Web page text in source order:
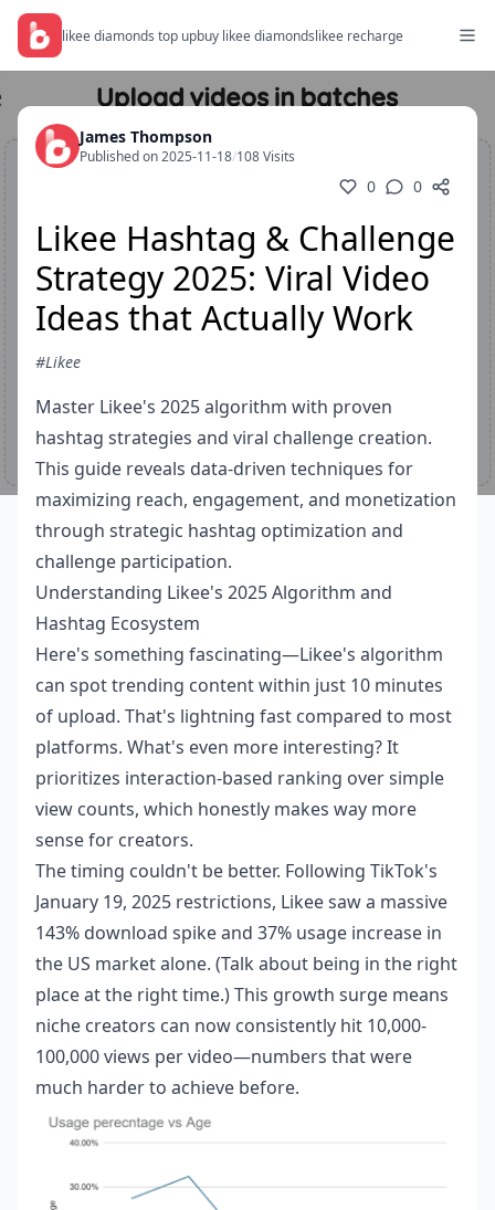
likee diamonds top upbuy likee diamondslikee recharge
James Thompson
Published on 2025-11-18/108 Visits
0 0
Likee Hashtag & Challenge
Strategy 2025: Viral Video
Ideas that Actually Work
#Likee
Master Likee's 2025 algorithm with proven
hashtag strategies and viral challenge creation.
This guide reveals data-driven techniques for
maximizing reach, engagement, and monetization
through strategic hashtag optimization and
challenge participation.
Understanding Likee's 2025 Algorithm and
Hashtag Ecosystem
Here's something fascinating—Likee's algorithm
can spot trending content within just 10 minutes
of upload. That's lightning fast compared to most
platforms. What's even more interesting? It
prioritizes interaction-based ranking over simple
view counts, which honestly makes way more
sense for creators.
The timing couldn't be better. Following TikTok's
January 19, 2025 restrictions, Likee saw a massive
143% download spike and 37% usage increase in
the US market alone. (Talk about being in the right
place at the right time.) This growth surge means
niche creators can now consistently hit 10,000-
100,000 views per video—numbers that were
much harder to achieve before.